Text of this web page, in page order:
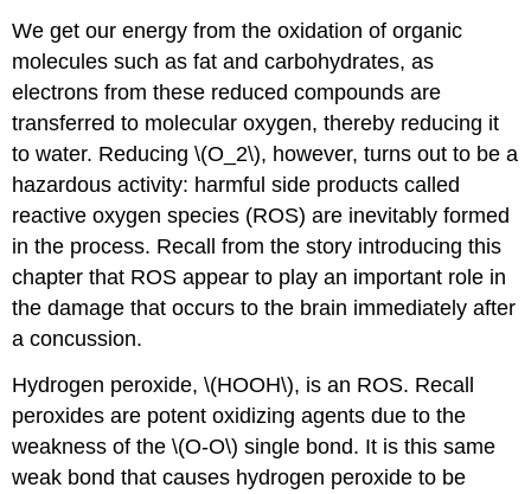
We get our energy from the oxidation of organic
molecules such as fat and carbohydrates, as
electrons from these reduced compounds are
transferred to molecular oxygen, thereby reducing it
to water. Reducing \(O_2\), however, turns out to be a
hazardous activity: harmful side products called
reactive oxygen species (ROS) are inevitably formed
in the process. Recall from the story introducing this
chapter that ROS appear to play an important role in
the damage that occurs to the brain immediately after
a concussion.
Hydrogen peroxide, \(HOOH\), is an ROS. Recall
peroxides are potent oxidizing agents due to the
weakness of the \(O-O\) single bond. It is this same
weak bond that causes hydrogen peroxide to be